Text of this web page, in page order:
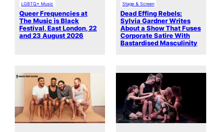
LGBTQ+ Music
Queer Frequencies at
The Music is Black
Festival, East London, 22
and 23 August 2026
Stage & Screen
Dead Effing Rebels:
Sylvia Gardner Writes
About a Show That Fuses
Corporate Satire With
Bastardised Masculinity